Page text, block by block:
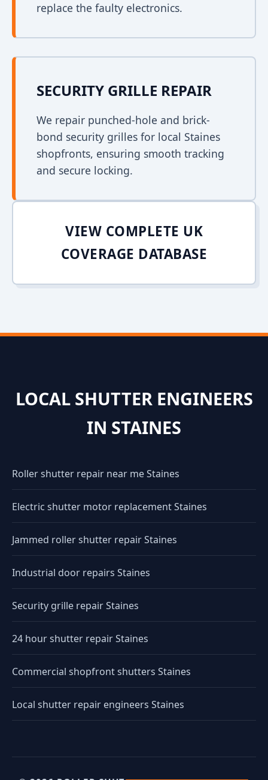
replace the faulty electronics.
SECURITY GRILLE REPAIR
We repair punched-hole and brick-
bond security grilles for local Staines
shopfronts, ensuring smooth tracking
and secure locking.
VIEW COMPLETE UK
COVERAGE DATABASE
LOCAL SHUTTER ENGINEERS
IN STAINES
Roller shutter repair near me Staines
Electric shutter motor replacement Staines
Jammed roller shutter repair Staines
Industrial door repairs Staines
Security grille repair Staines
24 hour shutter repair Staines
Commercial shopfront shutters Staines
Local shutter repair engineers Staines